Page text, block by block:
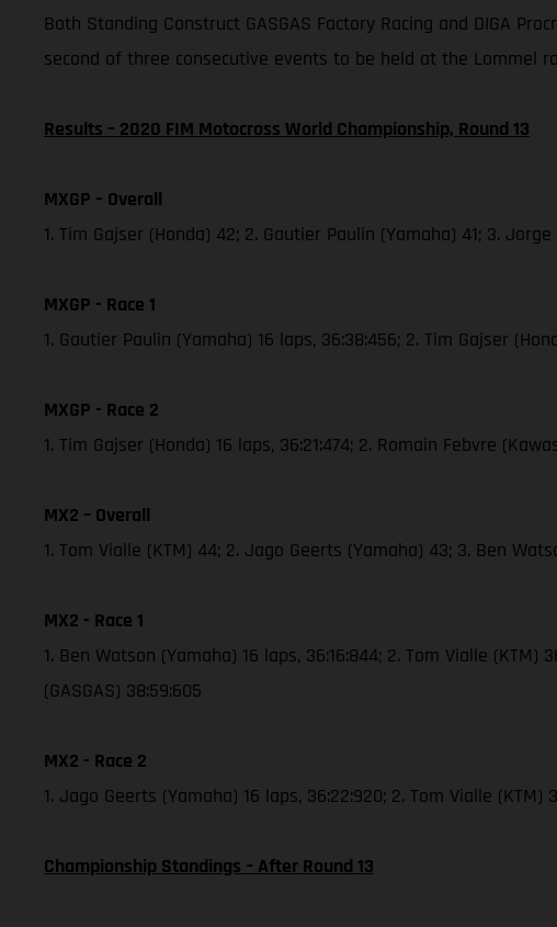
Both Standing Construct GASGAS Factory Racing and DIGA
second of three consecutive events to be held at the Lommel
Results – 2020 FIM Motocross World Championship, Round 13
MXGP – Overall
1. Tim Gajser (Honda) 42; 2. Gautier Paulin (Yamaha) 41; 3.
MXGP - Race 1
1. Gautier Paulin (Yamaha) 16 laps, 36:38:456; 2. Tim Gajser
MXGP - Race 2
1. Tim Gajser (Honda) 16 laps, 36:21:474; 2. Romain Febvre
MX2 – Overall
1. Tom Vialle (KTM) 44; 2. Jago Geerts (Yamaha) 43; 3. Ben
MX2 - Race 1
1. Ben Watson (Yamaha) 16 laps, 36:16:844; 2. Tom Vialle (KTM)
(GASGAS) 38:59:605
MX2 - Race 2
1. Jago Geerts (Yamaha) 16 laps, 36:22:920; 2. Tom Vialle
Championship Standings – After Round 13